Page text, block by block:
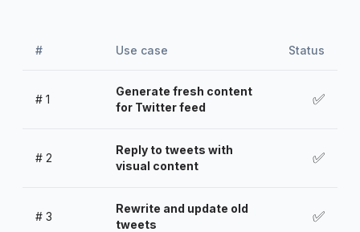
# Use case Status
# 1
Generate fresh content
for Twitter feed
✅
# 2
Reply to tweets with
visual content
✅
# 3
Rewrite and update old
tweets
✅